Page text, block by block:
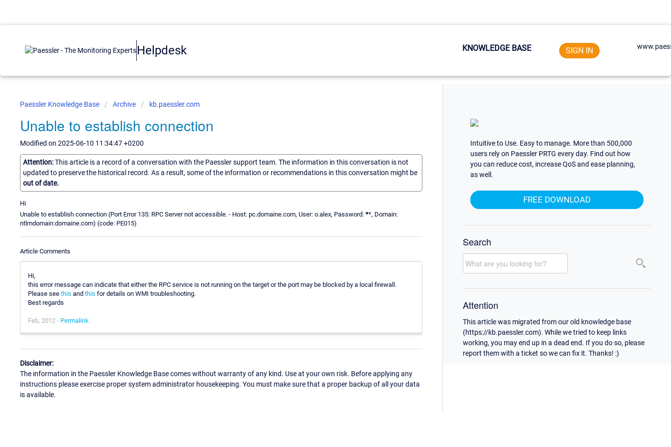
Helpdesk KNOWLEDGE BASE SIGN IN
Paessler Knowledge Base Archive kb.paessler.com
Unable to establish connection
Modified on 2025-06-10 11:34:47 +0200
Attention:This article is a record of a conversation with the Paessler support team. The information in this conversation is not
updated to preserve the historical record. As a result, some of the information or recommendations in this conversation might be
out of date.
Hi
Unable to establish connection (Port Error 135: RPC Server not accessible. - Host: pc.domaine.com, User: o.alex, Password: **, Domain:
ntlmdomain:domaine.com) (code: PE015)
Article Comments
Hi,
this error message can indicate that either the RPC service is not running on the target or the port may be blocked by a local firewall.
Please see this and this for details on WMI troubleshooting.
Best regards
Feb, 2012 - Permalink
Disclaimer:
The information in the Paessler Knowledge Base comes without warranty of any kind. Use at your own risk. Before applying any
instructions please exercise proper system administrator housekeeping. You must make sure that a proper backup of all your data
is available.
Intuitive to Use. Easy to manage. More than 500,000
users rely on Paessler PRTG every day. Find out how
you can reduce cost, increase QoS and ease planning,
as well.
FREE DOWNLOAD
Search
Attention
This article was migrated from our old knowledge base
(https://kb.paessler.com). While we tried to keep links
working, you may end up in a dead end. If you do so, please
report them with a ticket so we can fix it. Thanks! :)